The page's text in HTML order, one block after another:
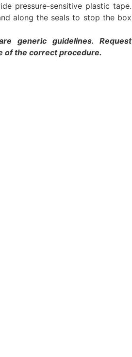
pressure-sensitive plastic tape.
along the seals to stop the box
generic guidelines. Request
of the correct procedure.